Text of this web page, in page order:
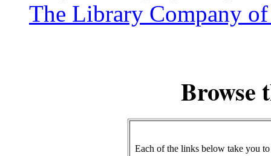
The Library Company
Browse
Each of the links below take you